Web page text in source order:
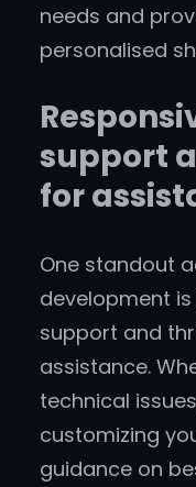
needs and
personalised
support
for
One standout
development
support and
assistance.
technical
customizing
guidance on